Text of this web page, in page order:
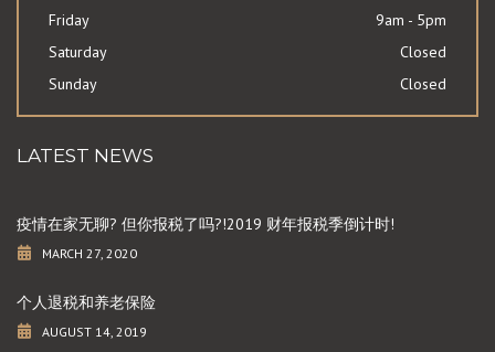
Friday
9am - 5pm
Saturday
Closed
Sunday
Closed
LATEST NEWS
疫情在家无聊? 但你报税了吗?!2019 财年报税季倒计时!
MARCH 27, 2020
个人退税和养老保险
AUGUST 14, 2019